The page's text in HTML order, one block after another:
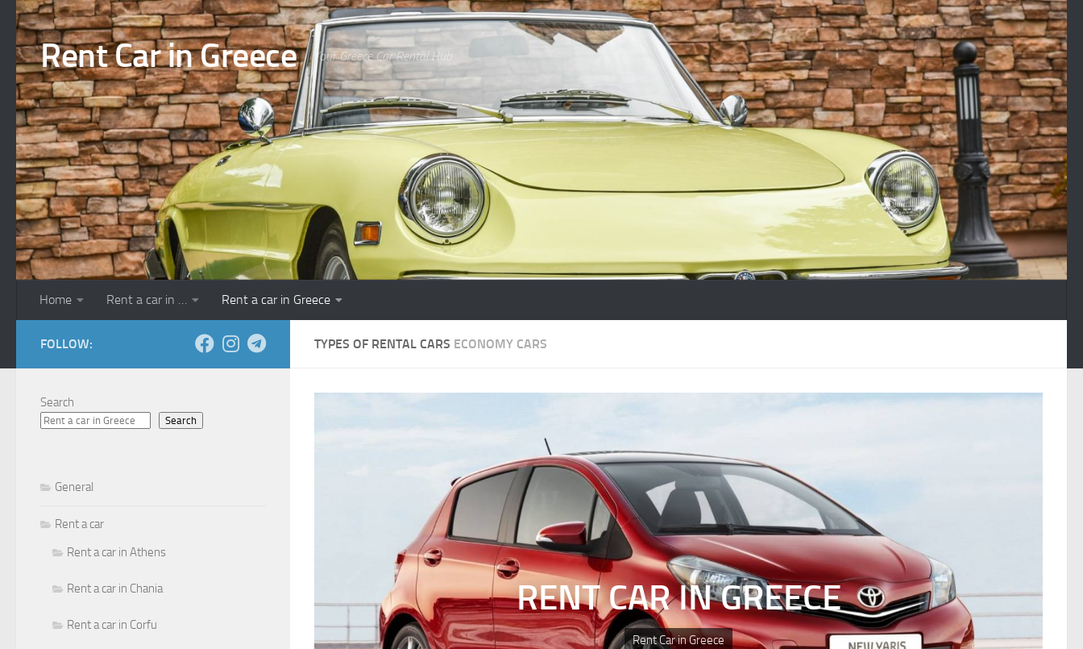
Skip to content
Rent Car in Greece Your Greece Car Rental Hub
Home Rent a car in … Rent a car in Greece
TYPES OF RENTAL CARS ECONOMY CARS
RENT CAR IN GREECE
Rent Car in Greece
FOLLOW:
Search
Search
General
Rent a car
Rent a car in Athens
Rent a car in Chania
Rent a car in Corfu